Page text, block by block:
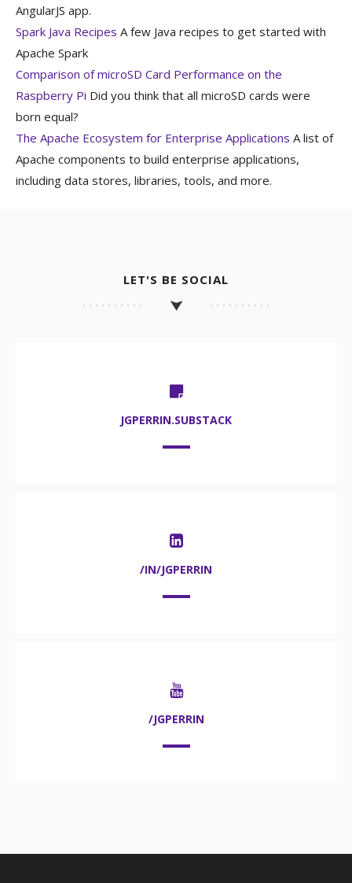
AngularJS app.
Spark Java Recipes A few Java recipes to get started with
Apache Spark
Comparison of microSD Card Performance on the
Raspberry Pi Did you think that all microSD cards were
born equal?
The Apache Ecosystem for Enterprise Applications A list of
Apache components to build enterprise applications,
including data stores, libraries, tools, and more.
LET'S BE SOCIAL
JGPERRIN.SUBSTACK
/IN/JGPERRIN
/JGPERRIN